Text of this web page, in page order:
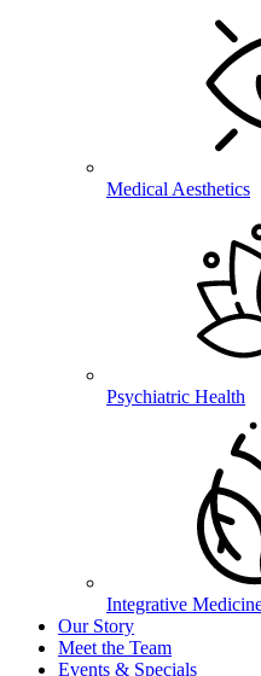
Medical Aesthetics
Psychiatric Health
Integrative
Our Story
Meet the Team
Events & Specials